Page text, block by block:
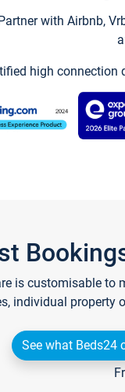
with Airbnb,
high connection
is customisable
individual property
See what Beds24